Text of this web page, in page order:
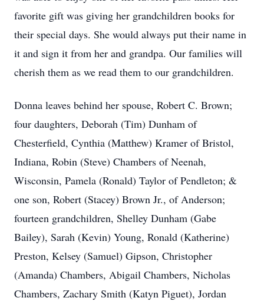
favorite gift was giving her grandchildren books for
their special days. She would always put their name in
it and sign it from her and grandpa. Our families will
cherish them as we read them to our grandchildren.
Donna leaves behind her spouse, Robert C. Brown;
four daughters, Deborah (Tim) Dunham of
Chesterfield, Cynthia (Matthew) Kramer of Bristol,
Indiana, Robin (Steve) Chambers of Neenah,
Wisconsin, Pamela (Ronald) Taylor of Pendleton; &
one son, Robert (Stacey) Brown Jr., of Anderson;
fourteen grandchildren, Shelley Dunham (Gabe
Bailey), Sarah (Kevin) Young, Ronald (Katherine)
Preston, Kelsey (Samuel) Gipson, Christopher
(Amanda) Chambers, Abigail Chambers, Nicholas
Chambers, Zachary Smith (Katyn Piguet), Jordan